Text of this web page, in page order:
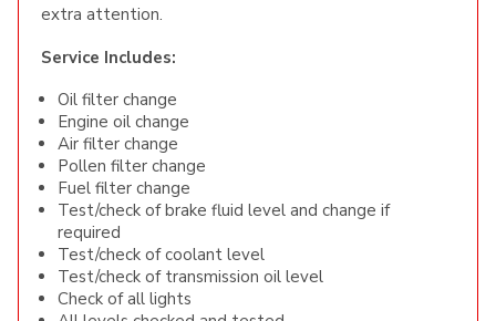
extra attention.
Service Includes:
Oil filter change
Engine oil change
Air filter change
Pollen filter change
Fuel filter change
Test/check of brake fluid level and change if
required
Test/check of coolant level
Test/check of transmission oil level
Check of all lights